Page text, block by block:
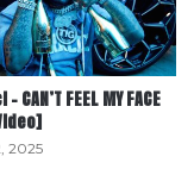
CAN’T FEEL MY FACE
2025